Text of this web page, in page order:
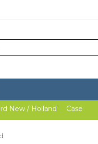
New / Holland Case